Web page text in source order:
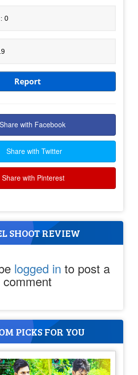
0
Report
Share with Facebook
Share with Twitter
Share with Pinterest
SHOOT REVIEW
logged in to post a
comment
PICKS FOR YOU